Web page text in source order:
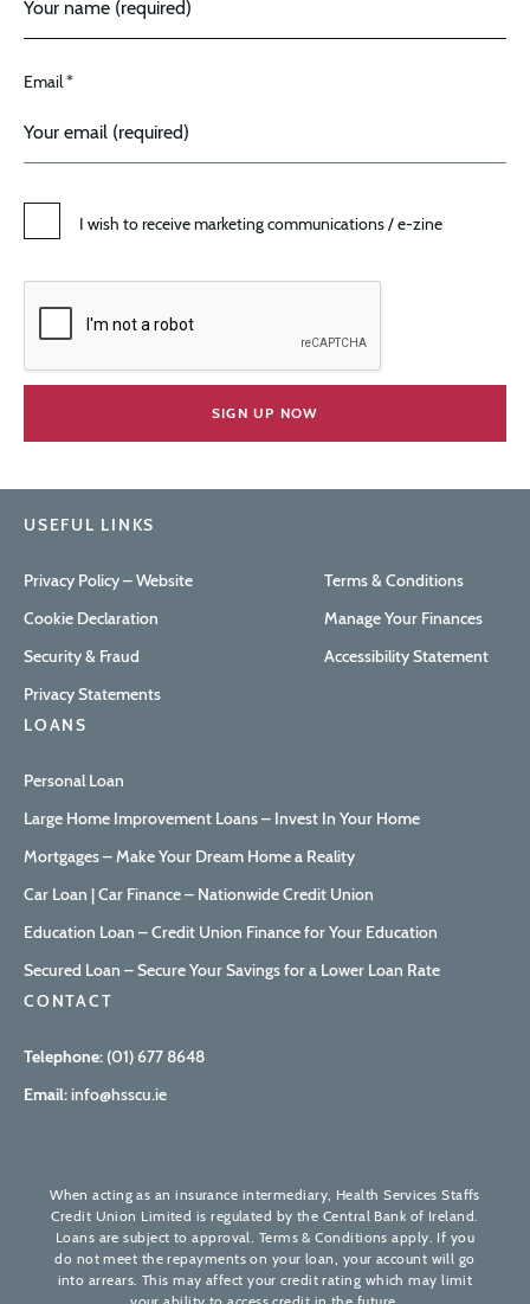
Email *
I wish to receive marketing communications / e-zine
USEFUL LINKS
Privacy Policy – Website
Cookie Declaration
Security & Fraud
Privacy Statements
Terms & Conditions
Manage Your Finances
Accessibility Statement
LOANS
Personal Loan
Large Home Improvement Loans – Invest In Your Home
Mortgages – Make Your Dream Home a Reality
Car Loan | Car Finance – Nationwide Credit Union
Education Loan – Credit Union Finance for Your Education
Secured Loan – Secure Your Savings for a Lower Loan Rate
CONTACT
Telephone: (01) 677 8648
Email:info@hsscu.ie
When acting as an insurance intermediary, Health Services Staffs
Credit Union Limited is regulated by the Central Bank of Ireland.
Loans are subject to approval. Terms & Conditions apply. If you
do not meet the repayments on your loan, your account will go
into arrears. This may affect your credit rating which may limit